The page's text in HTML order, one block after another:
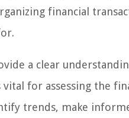
financial
a clear
for assessing the
trends, make